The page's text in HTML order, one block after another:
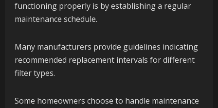
functioning properly is by establishing a regular
maintenance schedule.
Many manufacturers provide guidelines indicating
recommended replacement intervals for different
filter types.
Some homeowners choose to handle maintenance